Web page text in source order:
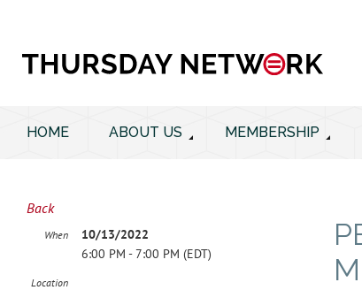
HOME ABOUT US MEMBERSHIP
Back
When
10/13/2022
6:00 PM - 7:00 PM (EDT)
Location